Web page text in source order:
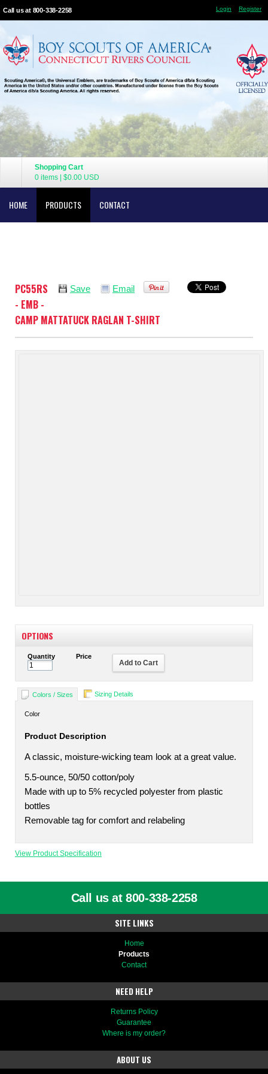
Call us at 800-338-2258 Login Register
Shopping Cart
0 items
$0.00 USD
HOME PRODUCTS CONTACT
Save Email
PC55RS
- EMB -
CAMP MATTATUCK RAGLAN T-SHIRT
OPTIONS
Quantity Price
Add to Cart
Colors / Sizes Sizing Details
Color
Product Description
A classic, moisture-wicking team look at a great value.
5.5-ounce, 50/50 cotton/poly
Made with up to 5% recycled polyester from plastic
bottles
Removable tag for comfort and relabeling
View Product Specification
Call us at 800-338-2258
SITE LINKS
Home
Products
Contact
NEED HELP
Returns Policy
Guarantee
Where is my order?
ABOUT US